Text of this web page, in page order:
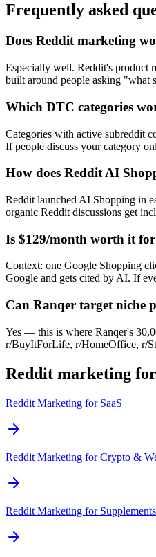
Frequently asked
Does Reddit marketing
Especially well. Reddit's product
built around people asking "what
Which DTC categories
Categories with active subreddit
If people discuss your category
How does Reddit AI
Reddit launched AI Shopping in
organic Reddit discussions get
Is $129/month worth it
Context: one Google Shopping
Google and gets cited by AI. If
Can Ranqer target niche
Yes — this is where Ranqer's
r/BuyItForLife, r/HomeOffice, r/
Reddit marketing
Reddit Marketing for SaaS
Reddit Marketing forCrypto &
Reddit Marketing for